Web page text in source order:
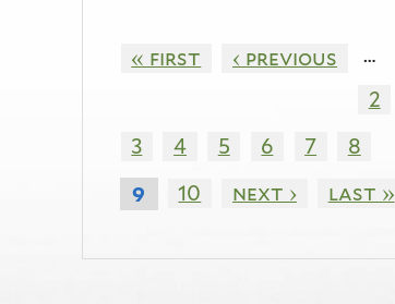
« first ‹ previous
…
2
3
4 5 6 7
8
9
10 next › last »